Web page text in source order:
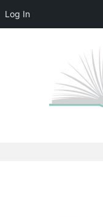
Log In
HOME
ABOUT